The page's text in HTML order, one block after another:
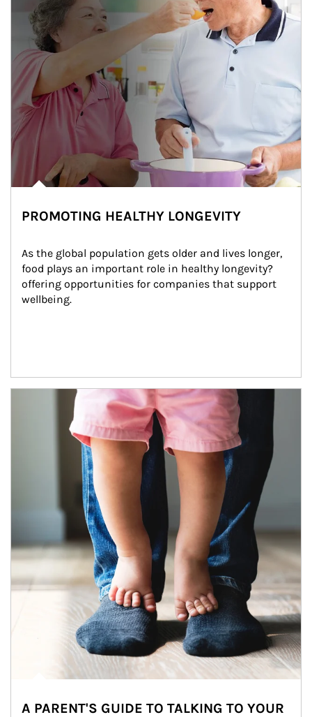
PROMOTING HEALTHY LONGEVITY
As the global population gets older and lives longer,
food plays an important role in healthy longevity?
offering opportunities for companies that support
wellbeing.
Article Image
A PARENT'S GUIDE TO TALKING TO YOUR